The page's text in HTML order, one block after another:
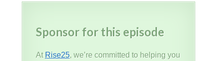
Sponsor for this episode
At Rise25, we’re committed to helping you